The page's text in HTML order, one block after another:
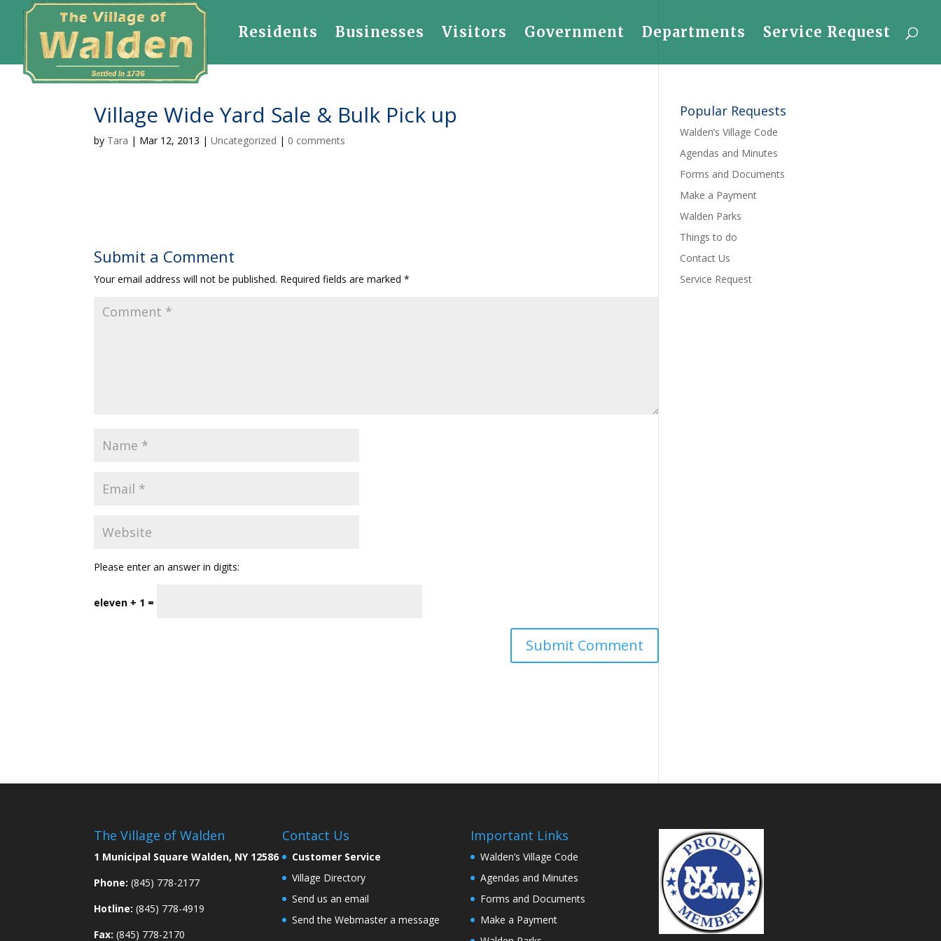
Residents Businesses Visitors Government Departments Service Request
Village Wide Yard Sale & Bulk Pick up
by Tara | Mar 12, 2013 |Uncategorized | 0 comments
Submit a Comment
Your email address will not be published. Required fields are marked*
Please enter an answer in digits:
eleven + 1 =
Popular Requests
Walden’s Village Code
Agendas and Minutes
Forms and Documents
Make a Payment
Walden Parks
Things to do
Contact Us
Service Request
The Village of Walden
1 Municipal Square Walden, NY 12586
Phone: (845) 778-2177
Hotline: (845) 778-4919
Fax: (845) 778-2170
Contact Us
Customer Service
Village Directory
Send us an email
Send the Webmaster a message
Important Links
Walden’s Village Code
Agendas and Minutes
Forms and Documents
Make a Payment